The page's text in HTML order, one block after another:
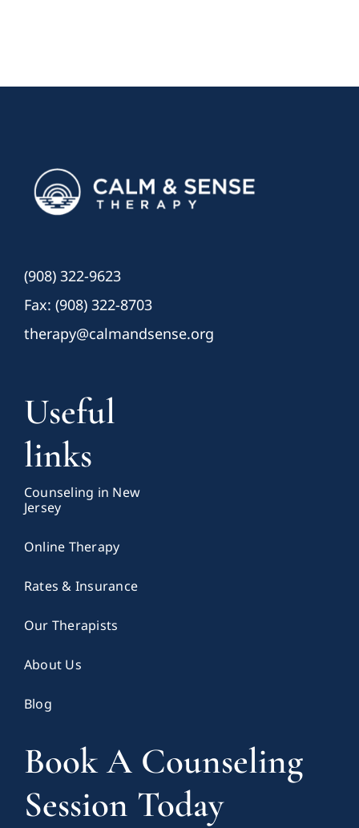
(908) 322-9623
Fax: (908) 322-8703
therapy@calmandsense.org
Useful
links
Counseling in New
Jersey
Online Therapy
Rates & Insurance
Our Therapists
About Us
Blog
Book A Counseling
Session Today